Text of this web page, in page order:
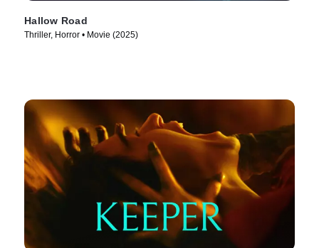
Hallow Road
Thriller, Horror • Movie (2025)